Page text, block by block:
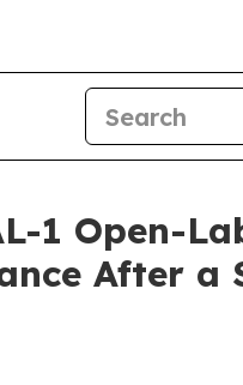
1 Open-
After a